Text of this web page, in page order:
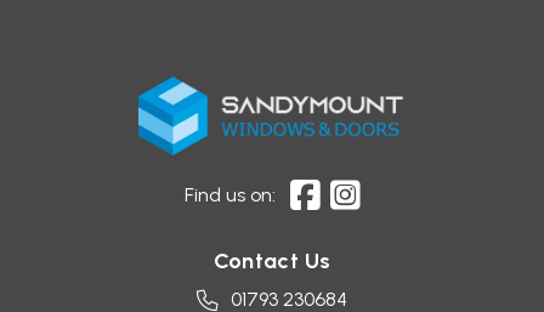
Find us on:
Contact Us
01793 230684